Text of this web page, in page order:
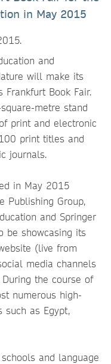
in May 2015
and
will make its
Frankfurt Book Fair.
metre stand
print and electronic
print titles and
journals.
in May 2015
Publishing Group,
and Springer
be showcasing its
(live from
media channels
the course of
numerous high-
such as Egypt,
and language